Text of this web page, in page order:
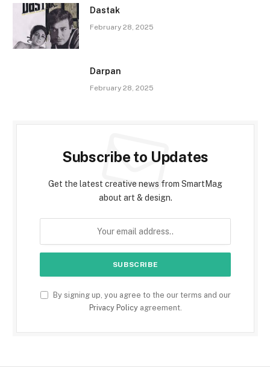
Dastak
February 28, 2025
Darpan
February 28, 2025
Subscribe to Updates
Get the latest creative news from SmartMag
about art & design.
By signing up, you agree to the our terms and our
Privacy Policyagreement.